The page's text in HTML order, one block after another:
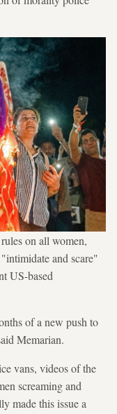
on all women,
and scare"
US-based
of a new push to
Memarian.
vans, videos of the
screaming and
made this issue a